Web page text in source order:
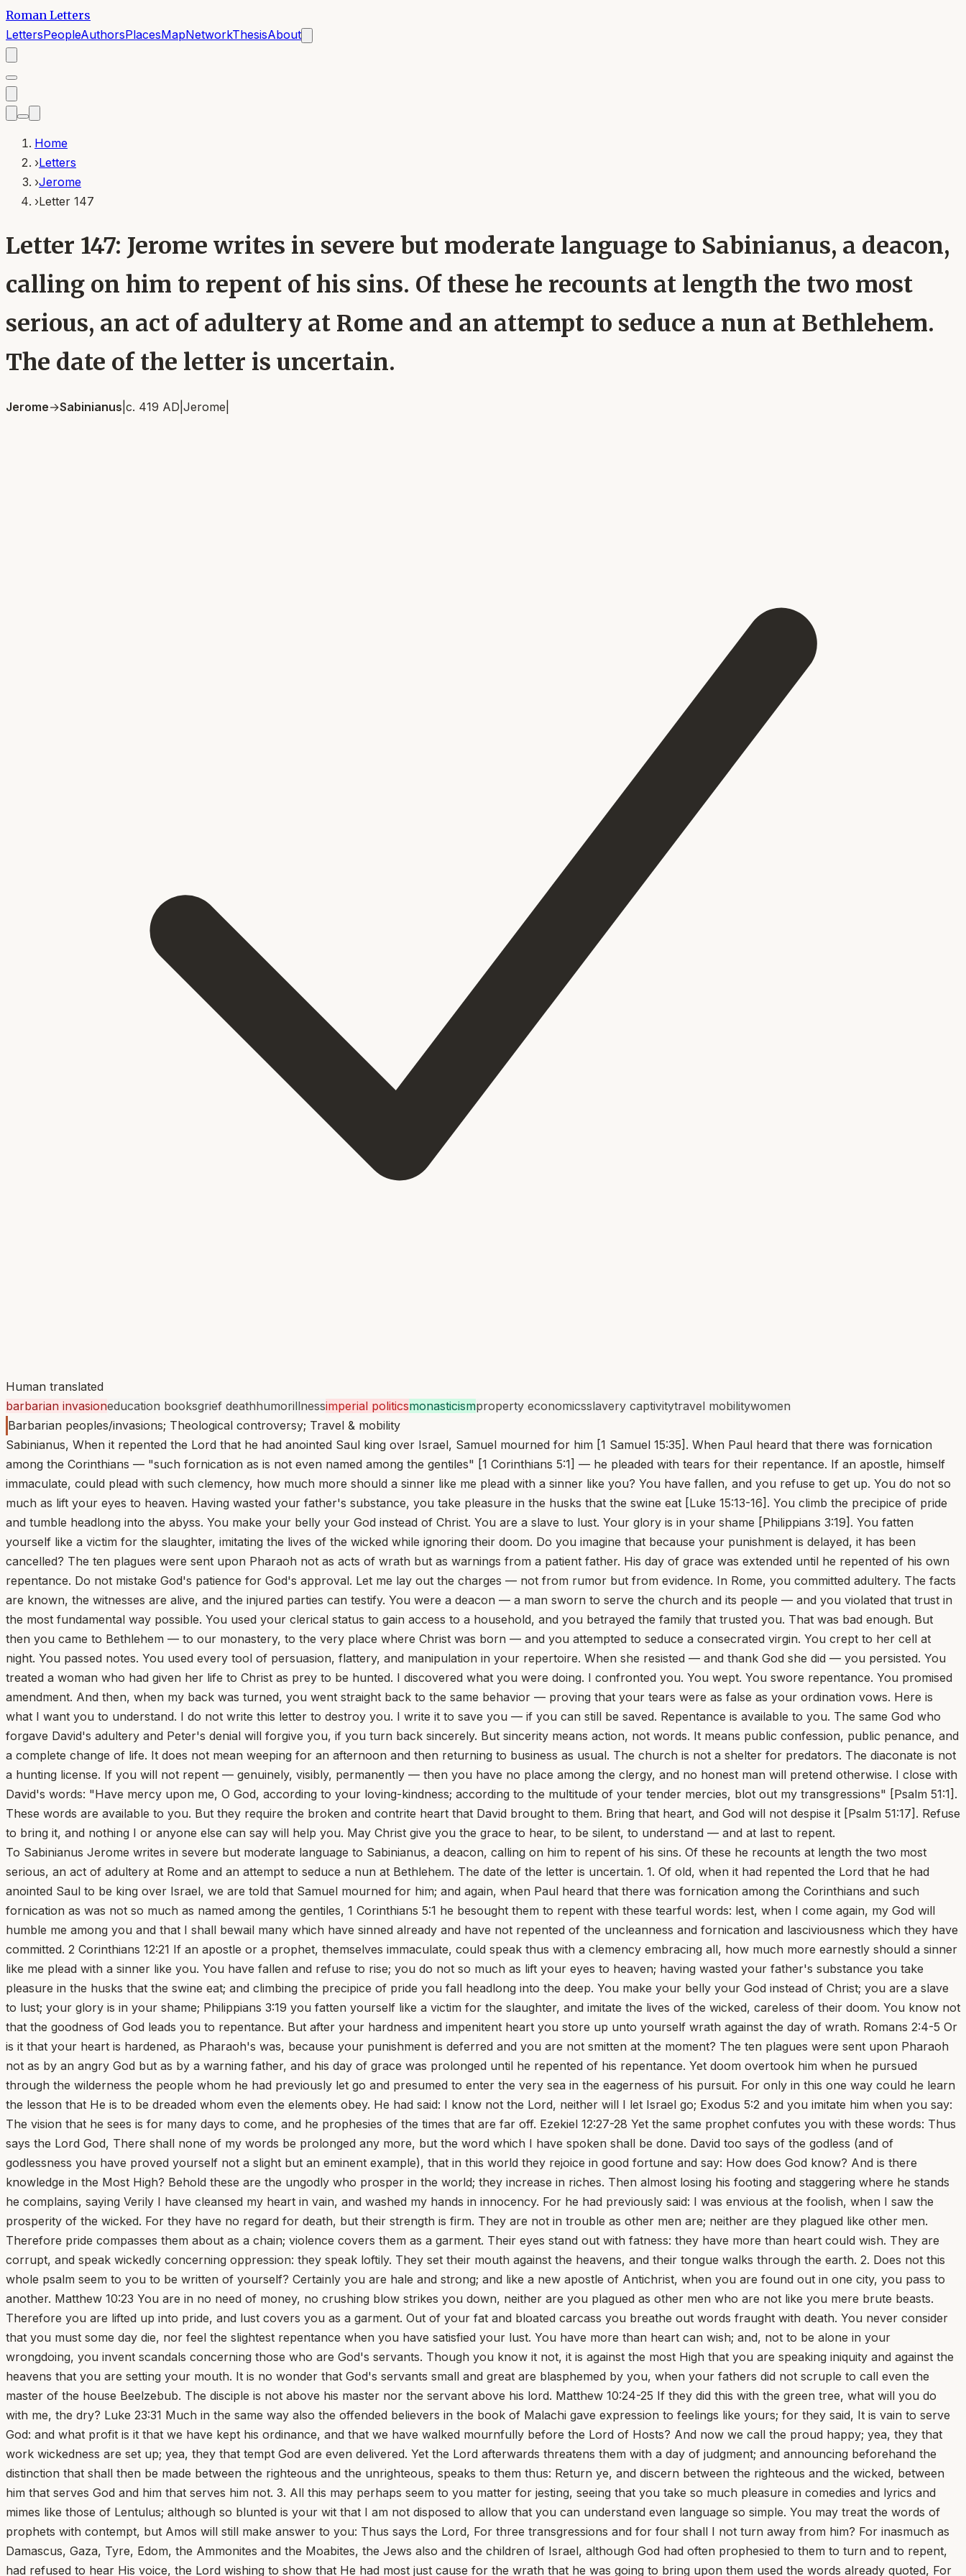
Roman Letters
LettersPeopleAuthorsPlacesMapNetworkThesisAbout
Home
›Letters
›Jerome
›Letter 147
Letter 147: Jerome writes in severe but moderate language to Sabinianus, a deacon,
calling on him to repent of his sins. Of these he recounts at length the two most
serious, an act of adultery at Rome and an attempt to seduce a nun at Bethlehem.
The date of the letter is uncertain.
Jerome→Sabinianus c. 419 AD Jerome
Human translated
barbarian invasioneducation booksgrief deathhumorillnessimperial politicsmonasticismproperty economicsslavery captivitytravel mobilitywomen
Barbarian peoples/invasions; Theological controversy; Travel & mobility
Sabinianus, When it repented the Lord that he had anointed Saul king over Israel, Samuel mourned for him [1 Samuel 15:35]. When Paul heard that there was fornication
among the Corinthians — "such fornication as is not even named among the gentiles" [1 Corinthians 5:1] — he pleaded with tears for their repentance. If an apostle, himself
immaculate, could plead with such clemency, how much more should a sinner like me plead with a sinner like you? You have fallen, and you refuse to get up. You do not so
much as lift your eyes to heaven. Having wasted your father's substance, you take pleasure in the husks that the swine eat [Luke 15:13-16]. You climb the precipice of pride
and tumble headlong into the abyss. You make your belly your God instead of Christ. You are a slave to lust. Your glory is in your shame [Philippians 3:19]. You fatten
yourself like a victim for the slaughter, imitating the lives of the wicked while ignoring their doom. Do you imagine that because your punishment is delayed, it has been
cancelled? The ten plagues were sent upon Pharaoh not as acts of wrath but as warnings from a patient father. His day of grace was extended until he repented of his own
repentance. Do not mistake God's patience for God's approval. Let me lay out the charges — not from rumor but from evidence. In Rome, you committed adultery. The facts
are known, the witnesses are alive, and the injured parties can testify. You were a deacon — a man sworn to serve the church and its people — and you violated that trust in
the most fundamental way possible. You used your clerical status to gain access to a household, and you betrayed the family that trusted you. That was bad enough. But
then you came to Bethlehem — to our monastery, to the very place where Christ was born — and you attempted to seduce a consecrated virgin. You crept to her cell at
night. You passed notes. You used every tool of persuasion, flattery, and manipulation in your repertoire. When she resisted — and thank God she did — you persisted. You
treated a woman who had given her life to Christ as prey to be hunted. I discovered what you were doing. I confronted you. You wept. You swore repentance. You promised
amendment. And then, when my back was turned, you went straight back to the same behavior — proving that your tears were as false as your ordination vows. Here is
what I want you to understand. I do not write this letter to destroy you. I write it to save you — if you can still be saved. Repentance is available to you. The same God who
forgave David's adultery and Peter's denial will forgive you, if you turn back sincerely. But sincerity means action, not words. It means public confession, public penance, and
a complete change of life. It does not mean weeping for an afternoon and then returning to business as usual. The church is not a shelter for predators. The diaconate is not
a hunting license. If you will not repent — genuinely, visibly, permanently — then you have no place among the clergy, and no honest man will pretend otherwise. I close with
David's words: "Have mercy upon me, O God, according to your loving-kindness; according to the multitude of your tender mercies, blot out my transgressions" [Psalm 51:1].
These words are available to you. But they require the broken and contrite heart that David brought to them. Bring that heart, and God will not despise it [Psalm 51:17]. Refuse
to bring it, and nothing I or anyone else can say will help you. May Christ give you the grace to hear, to be silent, to understand — and at last to repent.
To Sabinianus Jerome writes in severe but moderate language to Sabinianus, a deacon, calling on him to repent of his sins. Of these he recounts at length the two most serious, an act of adultery at Rome and an attempt to seduce a nun at Bethlehem. The date of the letter is uncertain. 1. Of old, when it had repented the Lord that he had anointed Saul to be king over Israel, we are told that Samuel mourned for him; and again, when Paul heard that there was fornication among the Corinthians and such fornication as was not so much as named among the gentiles, 1 Corinthians 5:1 he besought them to repent with these tearful words: lest, when I come again, my God will humble me among you and that I shall bewail many which have sinned already and have not repented of the uncleanness and fornication and lasciviousness which they have committed. 2 Corinthians 12:21 If an apostle or a prophet, themselves immaculate, could speak thus with a clemency embracing all, how much more earnestly should a sinner like me plead with a sinner like you. You have fallen and refuse to rise; you do not so much as lift your eyes to heaven; having wasted your father's substance you take pleasure in the husks that the swine eat; and climbing the precipice of pride you fall headlong into the deep. You make your belly your God instead of Christ; you are a slave to lust; your glory is in your shame; Philippians 3:19 you fatten yourself like a victim for the slaughter, and imitate the lives of the wicked, careless of their doom. You know not that the goodness of God leads you to repentance. But after your hardness and impenitent heart you store up unto yourself wrath against the day of wrath. Romans 2:4-5 Or is it that your heart is hardened, as Pharaoh's was, because your punishment is deferred and you are not smitten at the moment? The ten plagues were sent upon Pharaoh not as by an angry God but as by a warning father, and his day of grace was prolonged until he repented of his repentance. Yet doom overtook him when he pursued through the wilderness the people whom he had previously let go and presumed to enter the very sea in the eagerness of his pursuit. For only in this one way could he learn the lesson that He is to be dreaded whom even the elements obey. He had said: I know not the Lord, neither will I let Israel go; Exodus 5:2 and you imitate him when you say: The vision that he sees is for many days to come, and he prophesies of the times that are far off. Ezekiel 12:27-28 Yet the same prophet confutes you with these words: Thus says the Lord God, There shall none of my words be prolonged any more, but the word which I have spoken shall be done. David too says of the godless (and of godlessness you have proved yourself not a slight but an eminent example), that in this world they rejoice in good fortune and say: How does God know? And is there knowledge in the Most High? Behold these are the ungodly who prosper in the world; they increase in riches. Then almost losing his footing and staggering where he stands he complains, saying Verily I have cleansed my heart in vain, and washed my hands in innocency. For he had previously said: I was envious at the foolish, when I saw the prosperity of the wicked. For they have no regard for death, but their strength is firm. They are not in trouble as other men are; neither are they plagued like other men. Therefore pride compasses them about as a chain; violence covers them as a garment. Their eyes stand out with fatness: they have more than heart could wish. They are corrupt, and speak wickedly concerning oppression: they speak loftily. They set their mouth against the heavens, and their tongue walks through the earth. 2. Does not this whole psalm seem to you to be written of yourself? Certainly you are hale and strong; and like a new apostle of Antichrist, when you are found out in one city, you pass to another. Matthew 10:23 You are in no need of money, no crushing blow strikes you down, neither are you plagued as other men who are not like you mere brute beasts. Therefore you are lifted up into pride, and lust covers you as a garment. Out of your fat and bloated carcass you breathe out words fraught with death. You never consider that you must some day die, nor feel the slightest repentance when you have satisfied your lust. You have more than heart can wish; and, not to be alone in your wrongdoing, you invent scandals concerning those who are God's servants. Though you know it not, it is against the most High that you are speaking iniquity and against the heavens that you are setting your mouth. It is no wonder that God's servants small and great are blasphemed by you, when your fathers did not scruple to call even the master of the house Beelzebub. The disciple is not above his master nor the servant above his lord. Matthew 10:24-25 If they did this with the green tree, what will you do with me, the dry? Luke 23:31 Much in the same way also the offended believers in the book of Malachi gave expression to feelings like yours; for they said, It is vain to serve God: and what profit is it that we have kept his ordinance, and that we have walked mournfully before the Lord of Hosts? And now we call the proud happy; yea, they that work wickedness are set up; yea, they that tempt God are even delivered. Yet the Lord afterwards threatens them with a day of judgment; and announcing beforehand the distinction that shall then be made between the righteous and the unrighteous, speaks to them thus: Return ye, and discern between the righteous and the wicked, between him that serves God and him that serves him not. 3. All this may perhaps seem to you matter for jesting, seeing that you take so much pleasure in comedies and lyrics and mimes like those of Lentulus; although so blunted is your wit that I am not disposed to allow that you can understand even language so simple. You may treat the words of prophets with contempt, but Amos will still make answer to you: Thus says the Lord, For three transgressions and for four shall I not turn away from him? For inasmuch as Damascus, Gaza, Tyre, Edom, the Ammonites and the Moabites, the Jews also and the children of Israel, although God had often prophesied to them to turn and to repent, had refused to hear His voice, the Lord wishing to show that He had most just cause for the wrath that he was going to bring upon them used the words already quoted, For three transgressions and for four shall I not turn away from them? It is wicked, God says, to harbour evil thoughts; yet I have allowed them to do so. It is still more wicked to carry them out; yet in My mercy and kindness I have permitted even this. But should the sinful thought have become the sinful deed? Should men in their pride have trampled thus on my tenderness? Nevertheless I have no pleasure in the death of the wicked, but that the wicked turn from his way and live; Ezekiel 33:11 and as it is not they that are whole who need a physician but they that are sick, Luke 5:31 even after his sin I hold out a hand to the prostrate sinner and exhort him, polluted as he is in his own blood, Ezekiel 16:6 to wash away his stains with tears of penitence. But if even then he shows himself unwilling to repent, and if, after he has suffered shipwreck, he refuses to clutch the plank which alone can save him, I am compelled at last to say: Thus says the Lord, For three transgressions and for four shall I not turn away from him? For this turning away God accounts a punishment, inasmuch as the sinner is left to his own devices. It is thus that he visits the sins of the fathers upon the children unto the third and fourth generation; Exodus 20:5 not punishing those who sin immediately but pardoning their first offenses and only passing sentence on them for their last. For if it were otherwise and if God were to stand forth on the moment as the avenger of iniquity, the church would lose many of its saints; and certainly would be deprived of the apostle Paul. The prophet Ezekiel, from whom we have quoted above, repeating God's words spoken to himself speaks thus: Open your mouth and eat what I shall give you. And behold, he says, an hand was sent unto me; and, lo, a roll of a book was therein; and he spread it before me; and it was written within and without: and there was written therein lamentations, and a song, and woe. The first of these three belongs to you if you prove willing, as a sinner, to repent of your sins. The second belongs to those who are holy, who are called upon to sing praises to God; for praise does not become a sinner's mouth. And the third belongs to persons like you who in despair have given themselves over to uncleanness, to fornication, to the belly, and to the lowest lusts; men who suppose that death ends all and that there is nothing beyond it; who say: When the overflowing scourge shall pass through it shall not come unto us. Isaiah 28:15 The book which the prophet eats is the whole series of the Scriptures, which in turn bewail the penitent, celebrate the righteous, and curse the desperate. For nothing is so displeasing to God as an impenitent heart. Impenitence is the one sin for which there is no forgiveness. For if one who ceases to sin is pardoned even after he has sinned, and if prayer has power to bend the judge; it follows that every impenitent sinner must provoke his judge to wrath. Thus despair is the one sin for which there is no remedy. By obstinate rejection of God's grace men turn His mercy into sternness and severity. Yet, that you may know that God does every day call sinners to repentance, hear Isaiah's words: In that day, he says, did the Lord God of Hosts call to weeping and to mourning and to baldness and to girding with sackcloth: and behold joy and gladness, slaying oxen, and killing sheep, eating flesh, and drinking wine; let us eat and drink, for tomorrow we shall die. After these words filled with the recklessness of despair the Scripture goes on to say: